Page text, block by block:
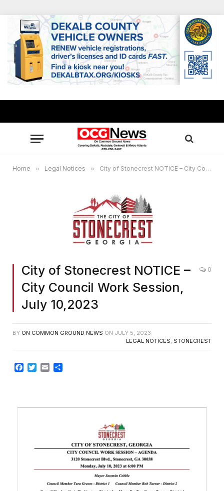
Home » Legal Notices » City of Stonecrest NOTICE – City Council Work Session, July 10,2023
City of Stonecrest NOTICE –
City Council Work Session,
July 10,2023
0
BY ON COMMON GROUND NEWS ON JULY 5, 2023
LEGAL NOTICES, STONECREST
Facebook
TwitterEmail